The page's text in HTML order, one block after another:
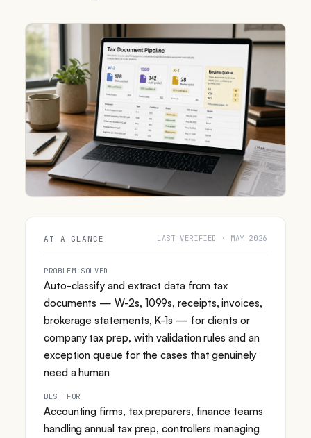
AT A GLANCE LAST VERIFIED · MAY 2026
PROBLEM SOLVED
Auto-classify and extract data from tax
documents — W-2s, 1099s, receipts, invoices,
brokerage statements, K-1s — for clients or
company tax prep, with validation rules and an
exception queue for the cases that genuinely
need a human
BEST FOR
Accounting firms, tax preparers, finance teams
handling annual tax prep, controllers managing